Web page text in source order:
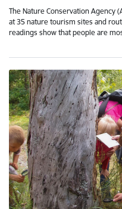
The Nature Conservation Agency
at 35 nature tourism sites and
readings show that people are